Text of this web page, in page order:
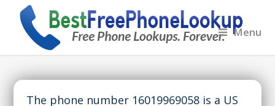
Menu
The phone number 16019969058 is a US